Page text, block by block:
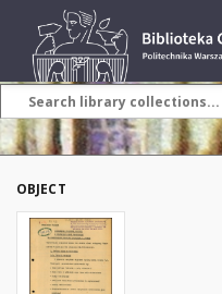
OBJECT